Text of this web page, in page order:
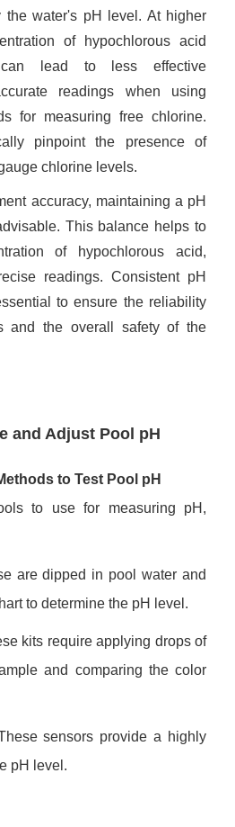
the water's pH level. At higher
of hypochlorous acid
can lead to less effective
readings when using
for measuring free chlorine.
pinpoint the presence of
chlorine levels.
accuracy, maintaining a pH
This balance helps to
of hypochlorous acid,
readings. Consistent pH
to ensure the reliability
and the overall safety of the
and Adjust Pool pH
to Test Pool pH
to use for measuring pH,
are dipped in pool water and
to determine the pH level.
kits require applying drops of
and comparing the color
sensors provide a highly
pH level.